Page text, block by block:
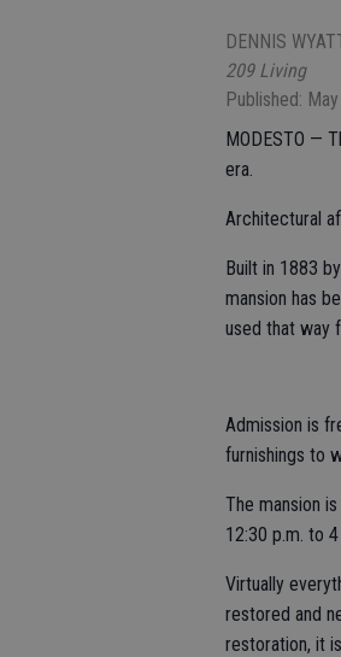
DENNIS
209 Living
Published:
MODESTO —
era.
Architectural
Built in 1883
mansion has
used that way
Admission is
furnishings to
The mansion
12:30 p.m. to
Virtually
restored and
restoration, it